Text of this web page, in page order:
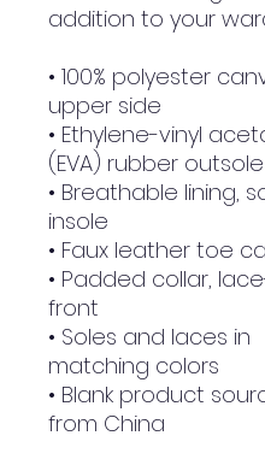
addition to your
• 100% polyester
upper side
• Ethylene-vinyl
(EVA) rubber outsole
• Breathable lining,
insole
• Faux leather toe
• Padded collar,
front
• Soles and laces in
matching colors
• Blank product
from China